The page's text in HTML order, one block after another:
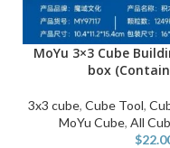
SELECT OPTIONS
MoYu 3×3 Cube
box
3x3 cube,Cube Tool,
MoYu Cube, All
$